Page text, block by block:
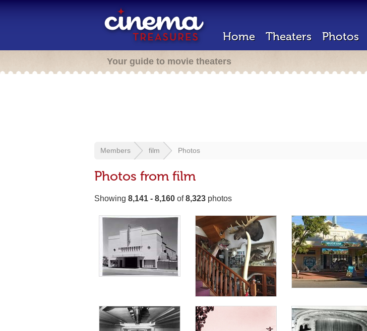
Home Theaters Photos
Your guide to movie theaters
Members film Photos
Photos from film
Showing 8,141 - 8,160 of8,323 photos